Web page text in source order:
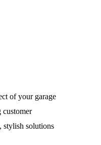
of your garage
customer
stylish solutions